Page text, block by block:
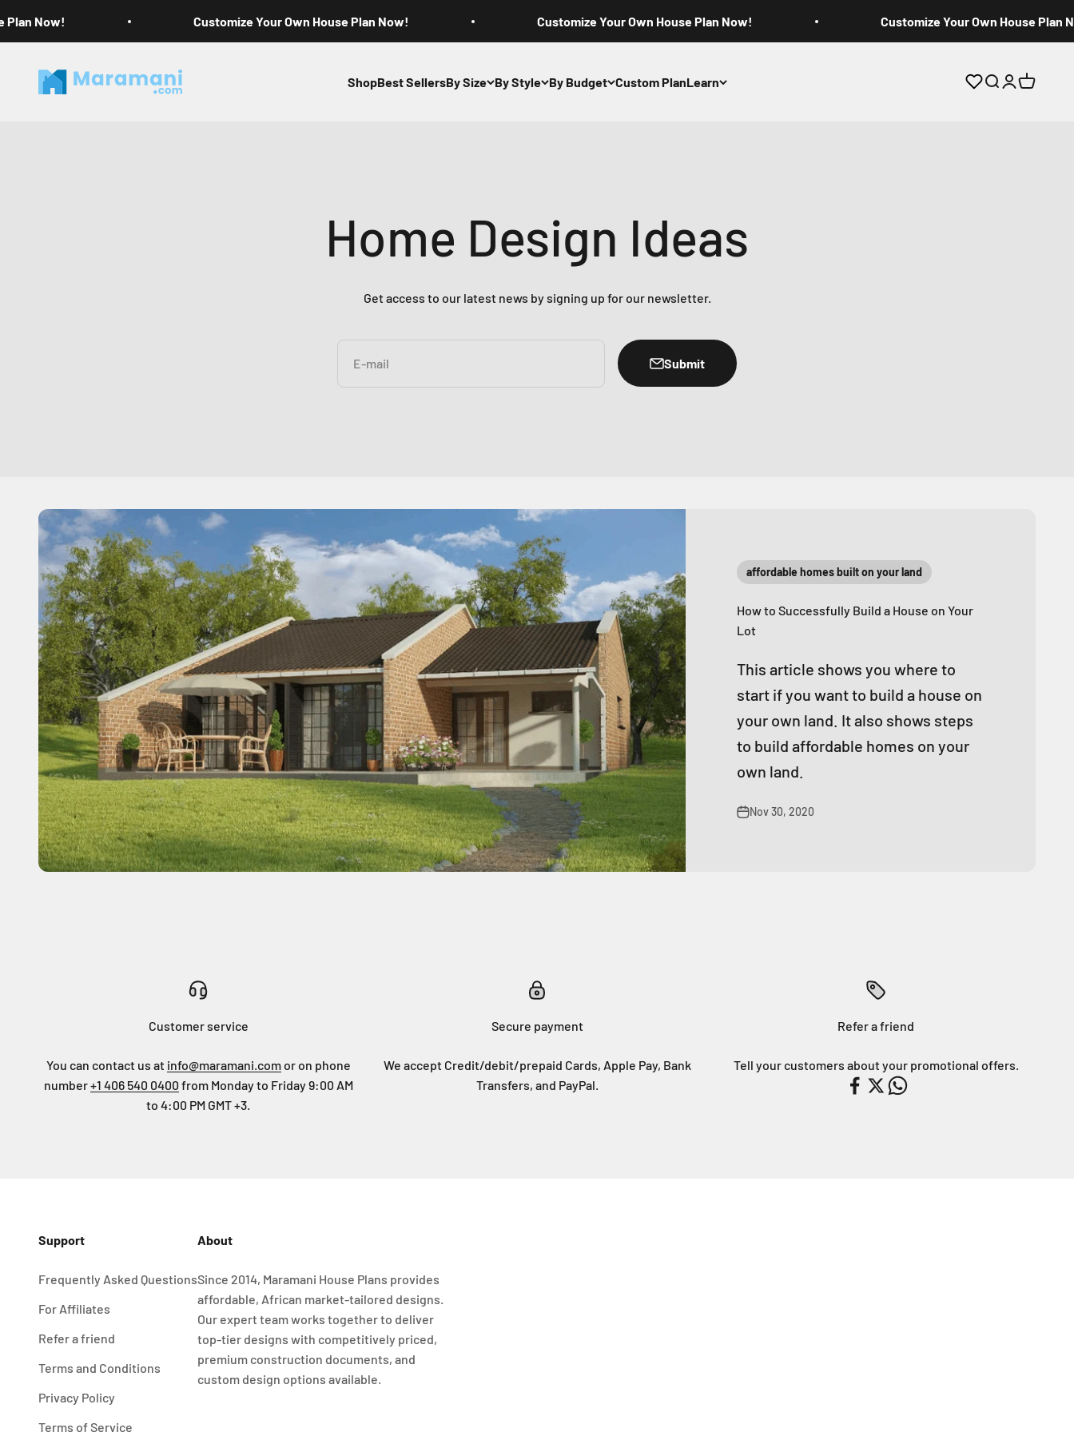
Plan Now! Customize Your Own House Plan Now! Customize Your Own House Plan Now! Customize Your Own House Plan
ShopBest SellersBy Size By Style By Budget Custom PlanLearn
Maramani House Plans Open search
OpenOpen cart
Home Design Ideas
Get access to our latest news by signing up for our newsletter.
E-mail Submit
affordable homes built on your land
How to Successfully Build a House on Your
Lot
This article shows you where to
start if you want to build a house on
your own land. It also shows steps
to build affordable homes on your
own land.
Nov 30, 2020
Customer service
You can contact us at info@maramani.comor on phone
number+1 406 540 0400 from Monday to Friday 9:00 AM
to 4:00 PM GMT +3.
Secure payment
We accept Credit/debit/prepaid Cards, Apple Pay, Bank
Transfers, and PayPal.
Refer a friend
Tell your customers about your promotional offers.
Support
Frequently Asked Questions
For Affiliates
Refer a friend
Terms and Conditions
Privacy Policy
Terms of Service
About
Since 2014, Maramani House Plans provides
affordable, African market-tailored designs.
Our expert team works together to deliver
top-tier designs with competitively priced,
premium construction documents, and
custom design options available.